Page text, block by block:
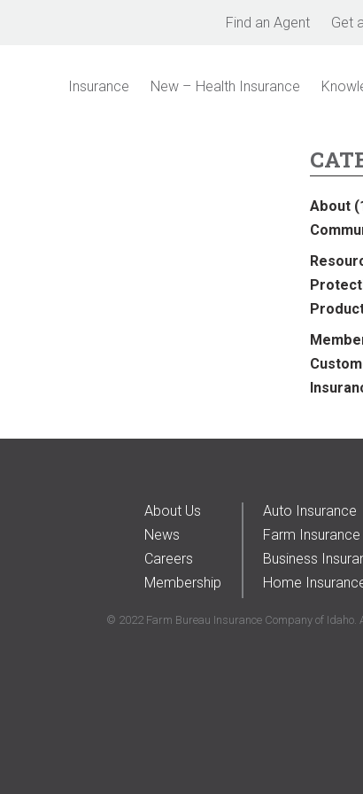
Find an Agent Get
Insurance New – Health Insurance
About
About Us
News
Careers
Membership
Auto Insurance
Farm Insurance
Business
Home
© 2022 Farm Bureau Insurance Company of Idaho.